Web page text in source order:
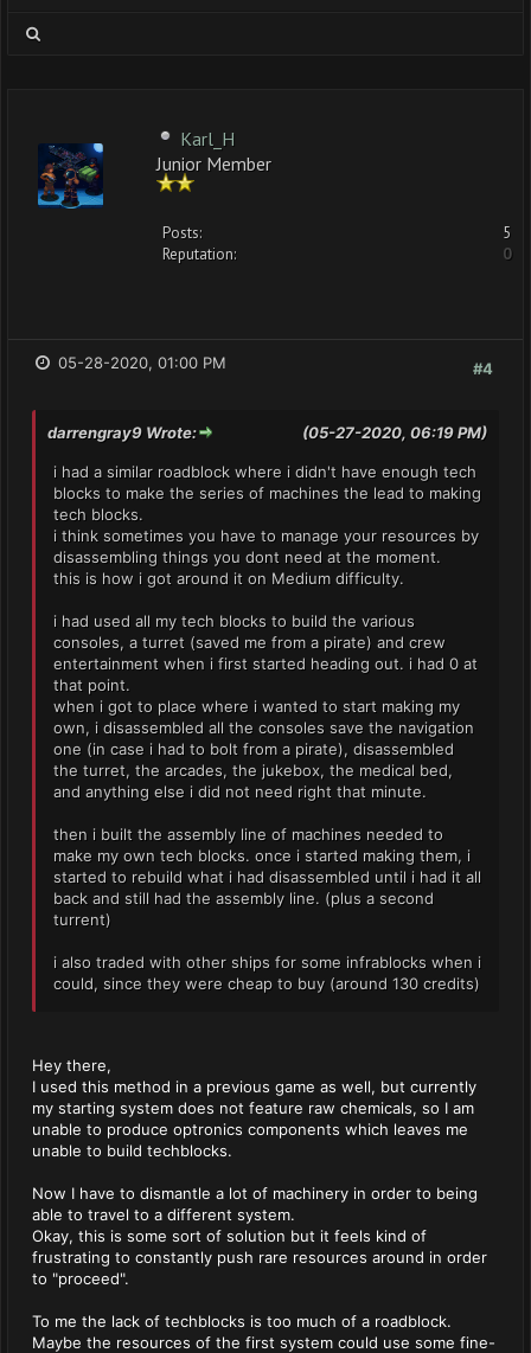
Karl_H
Junior Member
Posts:
5
Reputation:
0
#4
05-28-2020, 01:00 PM
(05-27-2020, 06:19 PM)
darrengray9 Wrote:
i had a similar roadblock where i didn't have enough tech
blocks to make the series of machines the lead to making
tech blocks.
i think sometimes you have to manage your resources by
disassembling things you dont need at the moment.
this is how i got around it on Medium difficulty.
i had used all my tech blocks to build the various
consoles, a turret (saved me from a pirate) and crew
entertainment when i first started heading out. i had 0 at
that point.
when i got to place where i wanted to start making my
own, i disassembled all the consoles save the navigation
one (in case i had to bolt from a pirate), disassembled
the turret, the arcades, the jukebox, the medical bed,
and anything else i did not need right that minute.
then i built the assembly line of machines needed to
make my own tech blocks. once i started making them, i
started to rebuild what i had disassembled until i had it all
back and still had the assembly line. (plus a second
turrent)
i also traded with other ships for some infrablocks when i
could, since they were cheap to buy (around 130 credits)
Hey there,
I used this method in a previous game as well, but currently
my starting system does not feature raw chemicals, so I am
unable to produce optronics components which leaves me
unable to build techblocks.
Now I have to dismantle a lot of machinery in order to being
able to travel to a different system.
Okay, this is some sort of solution but it feels kind of
frustrating to constantly push rare resources around in order
to "proceed".
To me the lack of techblocks is too much of a roadblock.
Maybe the resources of the first system could use some fine-